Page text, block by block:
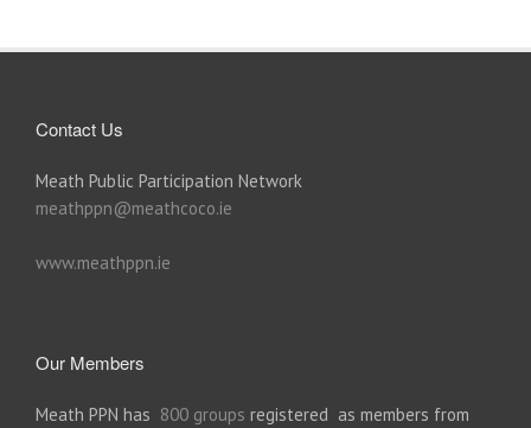
Contact Us
Meath Public Participation Network
meathppn@meathcoco.ie
www.meathppn.ie
Our Members
Meath PPN has 800 groups registered as members from